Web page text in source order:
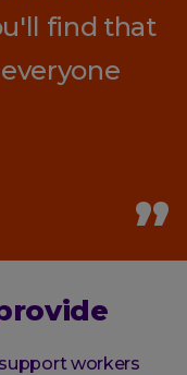
find that
workers